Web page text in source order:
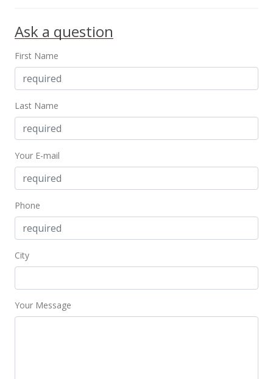
Ask a question
First Name
Last Name
Your E-mail
Phone
City
Your Message